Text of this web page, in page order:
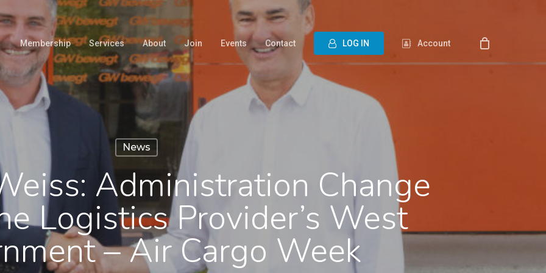
Membership Services About Join Events Contact LOG N Account
News
Administration Change
Logistics Provider’s West
– Air Cargo Week